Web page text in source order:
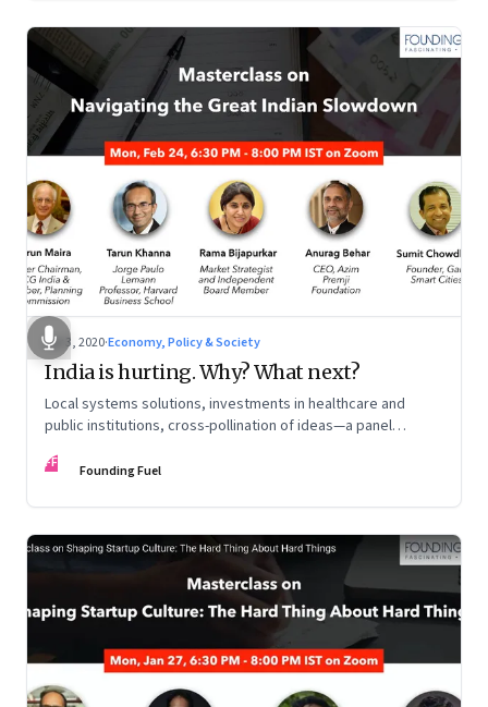
Apr 3, 2020·Economy, Policy & Society
India is hurting. Why? What next?
Local systems solutions, investments in healthcare and
public institutions, cross-pollination of ideas—a panel
economy out of the morass it is in
FF Founding Fuel